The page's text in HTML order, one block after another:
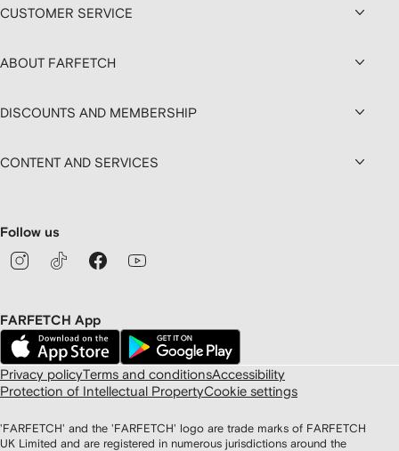
CUSTOMER SERVICE
ABOUT FARFETCH
DISCOUNTS AND MEMBERSHIP
CONTENT AND SERVICES
Follow us
FARFETCH App
Privacy policyTerms and conditionsAccessibility
Protection of Intellectual PropertyCookie settings
'FARFETCH' and the 'FARFETCH' logo are trade marks of FARFETCH
UK Limited and are registered in numerous jurisdictions around the